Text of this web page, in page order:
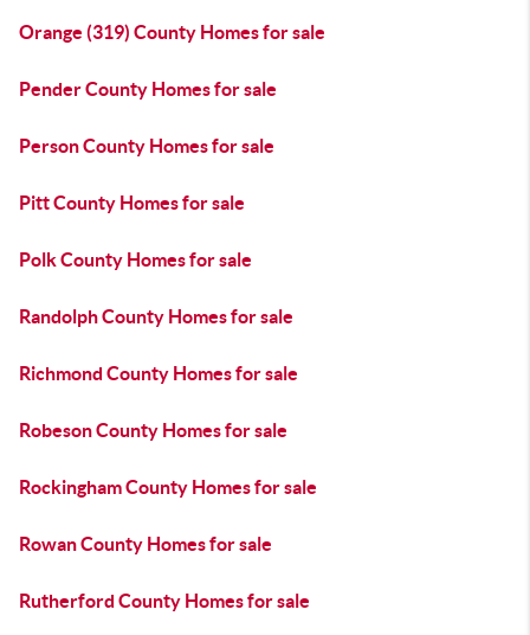
Orange (319) County Homes for sale
Pender County Homes for sale
Person County Homes for sale
Pitt County Homes for sale
Polk County Homes for sale
Randolph County Homes for sale
Richmond County Homes for sale
Robeson County Homes for sale
Rockingham County Homes for sale
Rowan County Homes for sale
Rutherford County Homes for sale